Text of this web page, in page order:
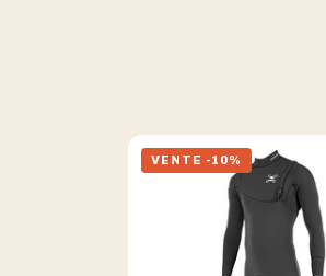
VENTE -10%